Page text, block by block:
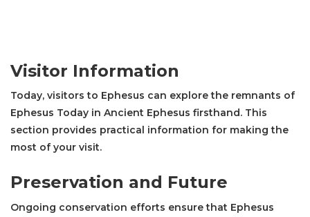
Visitor Information
Today, visitors to Ephesus can explore the remnants of
Ephesus Today in Ancient Ephesus firsthand. This
section provides practical information for making the
most of your visit.
Preservation and Future
Ongoing conservation efforts ensure that Ephesus